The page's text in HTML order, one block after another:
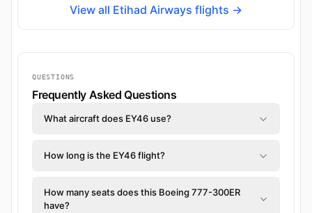
View all Etihad Airways flights →
QUESTIONS
Frequently Asked Questions
What aircraft does EY46 use?
How long is the EY46 flight?
How many seats does this Boeing 777-300ER
have?